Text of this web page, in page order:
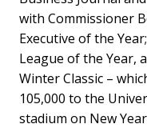
with Commissioner
Executive of the
League of the Year,
Winter Classic –
105,000 to the
stadium on New